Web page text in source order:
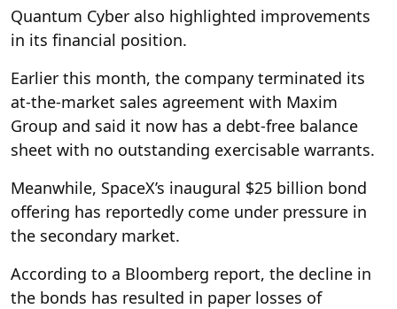
Quantum Cyber also highlighted improvements
in its financial position.
Earlier this month, the company terminated its
at-the-market sales agreement with Maxim
Group and said it now has a debt-free balance
sheet with no outstanding exercisable warrants.
Meanwhile, SpaceX’s inaugural $25 billion bond
offering has reportedly come under pressure in
the secondary market.
According to a Bloomberg report, the decline in
the bonds has resulted in paper losses of